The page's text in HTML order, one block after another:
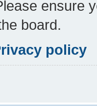
ensure
board.
policy